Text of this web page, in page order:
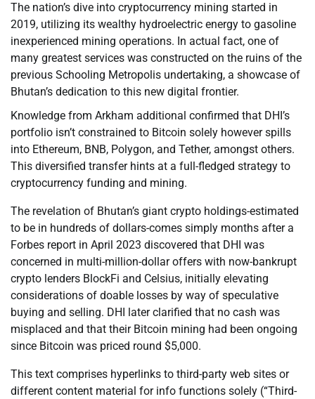
The nation’s dive into cryptocurrency mining started in
2019, utilizing its wealthy hydroelectric energy to gasoline
inexperienced mining operations. In actual fact, one of
many greatest services was constructed on the ruins of the
previous Schooling Metropolis undertaking, a showcase of
Bhutan’s dedication to this new digital frontier.
Knowledge from Arkham additional confirmed that DHI’s
portfolio isn’t constrained to Bitcoin solely however spills
into Ethereum, BNB, Polygon, and Tether, amongst others.
This diversified transfer hints at a full-fledged strategy to
cryptocurrency funding and mining.
The revelation of Bhutan’s giant crypto holdings-estimated
to be in hundreds of dollars-comes simply months after a
Forbes report in April 2023 discovered that DHI was
concerned in multi-million-dollar offers with now-bankrupt
crypto lenders BlockFi and Celsius, initially elevating
considerations of doable losses by way of speculative
buying and selling. DHI later clarified that no cash was
misplaced and that their Bitcoin mining had been ongoing
since Bitcoin was priced round $5,000.
This text comprises hyperlinks to third-party web sites or
different content material for info functions solely (“Third-